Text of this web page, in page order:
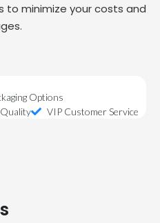
minimize your costs and
Options
VIP Customer Service